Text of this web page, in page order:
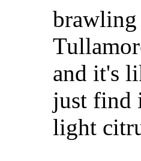
and it's
just find
light